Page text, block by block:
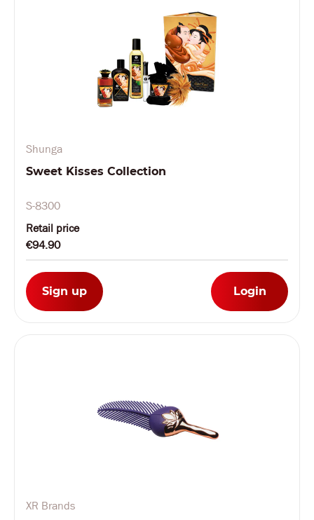
Shunga
Sweet Kisses Collection
S-8300
Retail price
€94.90
Sign up Login
XR Brands